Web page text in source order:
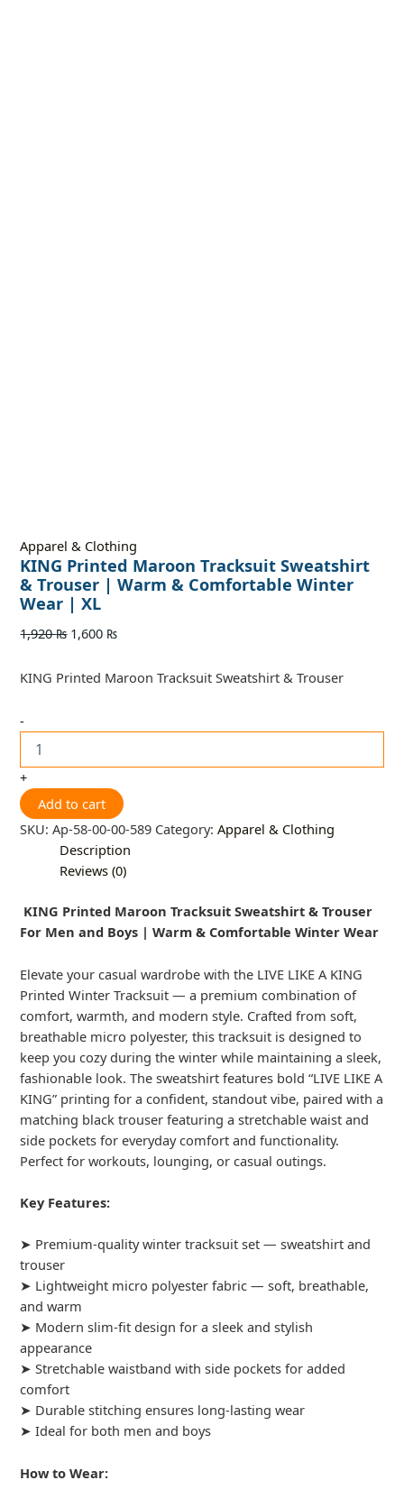
Apparel & Clothing
KING Printed Maroon Tracksuit Sweatshirt
& Trouser | Warm & Comfortable Winter
Wear | XL
1,920₨ 1,600 ₨
KING Printed Maroon Tracksuit Sweatshirt & Trouser
-
+
Add to cart
SKU:Ap-58-00-00-589 Category:Apparel & Clothing
Description
Reviews (0)
KING Printed Maroon Tracksuit Sweatshirt & Trouser
For Men and Boys | Warm & Comfortable Winter Wear
Elevate your casual wardrobe with the LIVE LIKE A KING
Printed Winter Tracksuit — a premium combination of
comfort, warmth, and modern style. Crafted from soft,
breathable micro polyester, this tracksuit is designed to
keep you cozy during the winter while maintaining a sleek,
fashionable look. The sweatshirt features bold “LIVE LIKE A
KING” printing for a confident, standout vibe, paired with a
matching black trouser featuring a stretchable waist and
side pockets for everyday comfort and functionality.
Perfect for workouts, lounging, or casual outings.
Key Features:
➤ Premium-quality winter tracksuit set — sweatshirt and
trouser
➤ Lightweight micro polyester fabric — soft, breathable,
and warm
➤ Modern slim-fit design for a sleek and stylish
appearance
➤ Stretchable waistband with side pockets for added
comfort
➤ Durable stitching ensures long-lasting wear
➤ Ideal for both men and boys
How to Wear: